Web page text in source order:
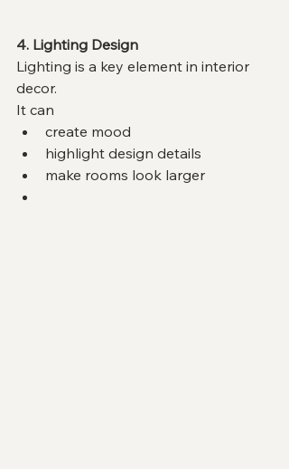
4. Lighting Design
Lighting is a key element in interior
decor.
It can
create mood
highlight design details
make rooms look larger